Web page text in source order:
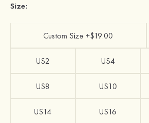
Size:
Custom Size +$19.00
US2 US4
US8 US10
US14 US16